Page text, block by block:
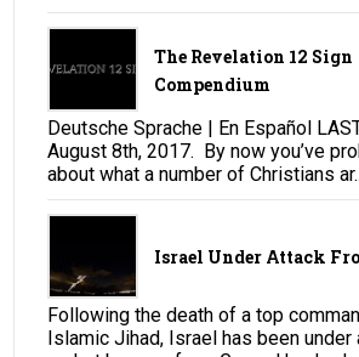
The Revelation 12 Sign
Compendium
Deutsche Sprache | En Español
August 8th, 2017. By now you’ve
about what a number of Christians
Israel Under Attack
Following the death of a top
Islamic Jihad, Israel has been